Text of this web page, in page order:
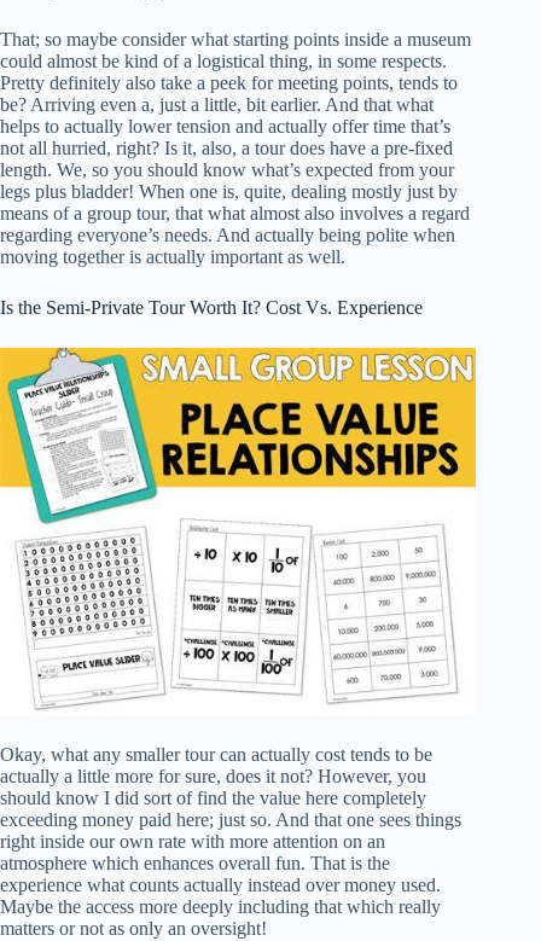
That; so maybe consider what starting points inside a museum
could almost be kind of a logistical thing, in some respects.
Pretty definitely also take a peek for meeting points, tends to
be? Arriving even a, just a little, bit earlier. And that what
helps to actually lower tension and actually offer time that’s
not all hurried, right? Is it, also, a tour does have a pre-fixed
length. We, so you should know what’s expected from your
legs plus bladder! When one is, quite, dealing mostly just by
means of a group tour, that what almost also involves a regard
regarding everyone’s needs. And actually being polite when
moving together is actually important as well.
Is the Semi-Private Tour Worth It? Cost Vs. Experience
Okay, what any smaller tour can actually cost tends to be
actually a little more for sure, does it not? However, you
should know I did sort of find the value here completely
exceeding money paid here; just so. And that one sees things
right inside our own rate with more attention on an
atmosphere which enhances overall fun. That is the
experience what counts actually instead over money used.
Maybe the access more deeply including that which really
matters or not as only an oversight!